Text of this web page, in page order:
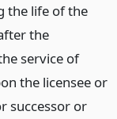
the life of the
the
service of
the licensee or
successor or